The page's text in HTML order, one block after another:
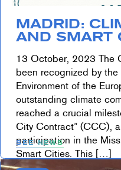
MADRID:
AND SMART
13 October, 2023 The
been recognized by
Environment of the
outstanding climate
reached a crucial
City Contract” (CCC),
participation in the
Smart Cities. This […]
SEE NEWS